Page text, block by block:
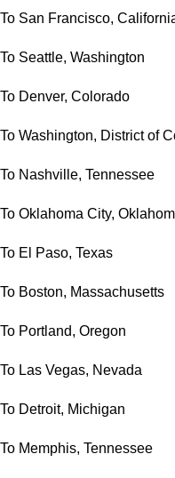
To San Francisco,
To Seattle, Washington
To Denver, Colorado
To Washington, District of
To Nashville, Tennessee
To Oklahoma City,
To El Paso, Texas
To Boston, Massachusetts
To Portland, Oregon
To Las Vegas, Nevada
To Detroit, Michigan
To Memphis, Tennessee